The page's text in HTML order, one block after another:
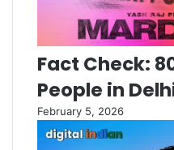
Fact Check:
People in
February 5, 2026